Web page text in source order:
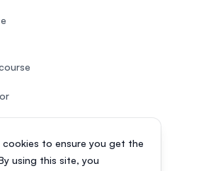
cookies to ensure you get the
using this site, you